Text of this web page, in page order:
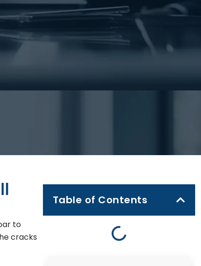
to
cracks
Table of Contents